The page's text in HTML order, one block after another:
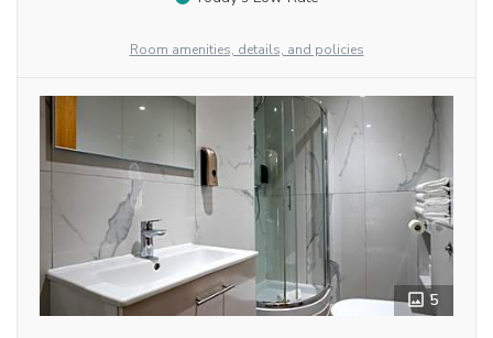
Room amenities, details, and policies
5